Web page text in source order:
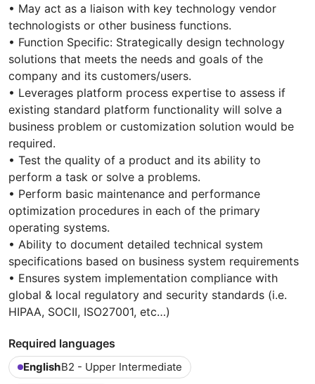
• May act as a liaison with key technology vendor
technologists or other business functions.
• Function Specific: Strategically design technology
solutions that meets the needs and goals of the
company and its customers/users.
• Leverages platform process expertise to assess if
existing standard platform functionality will solve a
business problem or customization solution would be
required.
• Test the quality of a product and its ability to
perform a task or solve a problems.
• Perform basic maintenance and performance
optimization procedures in each of the primary
operating systems.
• Ability to document detailed technical system
specifications based on business system requirements
• Ensures system implementation compliance with
global & local regulatory and security standards (i.e.
HIPAA, SOCII, ISO27001, etc…)
Required languages
EnglishB2 - Upper Intermediate